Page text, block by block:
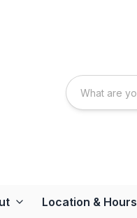
Location & Hours